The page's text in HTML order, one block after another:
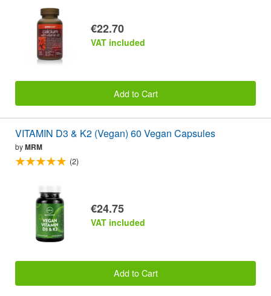
€22.70
VAT included
Add to Cart
VITAMIN D3 & K2 (Vegan) 60 Vegan Capsules
byMRM
(2)
€24.75
VAT included
Add to Cart